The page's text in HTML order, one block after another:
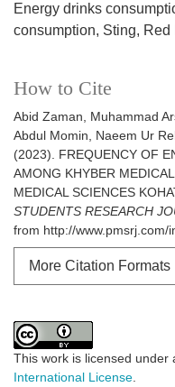
Energy drinks
consumption, Sting, Red
How to Cite
Abid Zaman, Muhammad
Abdul Momin, Naeem Ur
(2023). FREQUENCY OF
AMONG KHYBER
MEDICAL SCIENCES
STUDENTS RESEARCH
from http://www.pmsrj.com/
More Citation Formats
This work is licensed under
International License.